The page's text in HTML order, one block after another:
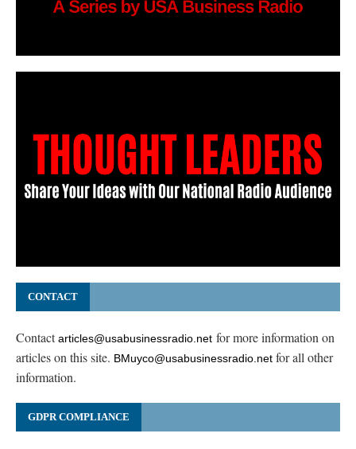
CONTACT
Contactarticles@usabusinessradio.net for more information on
articles on this site. BMuyco@usabusinessradio.net for all other
information.
GDPR COMPLIANCE